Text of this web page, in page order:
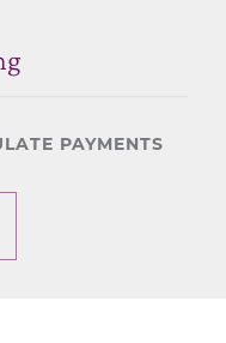
PAYMENTS